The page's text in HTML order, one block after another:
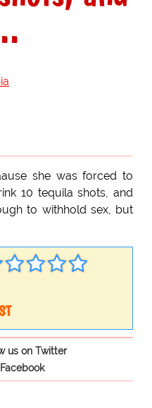
she was forced to
10 tequila shots, and
to withhold sex, but
us on Twitter